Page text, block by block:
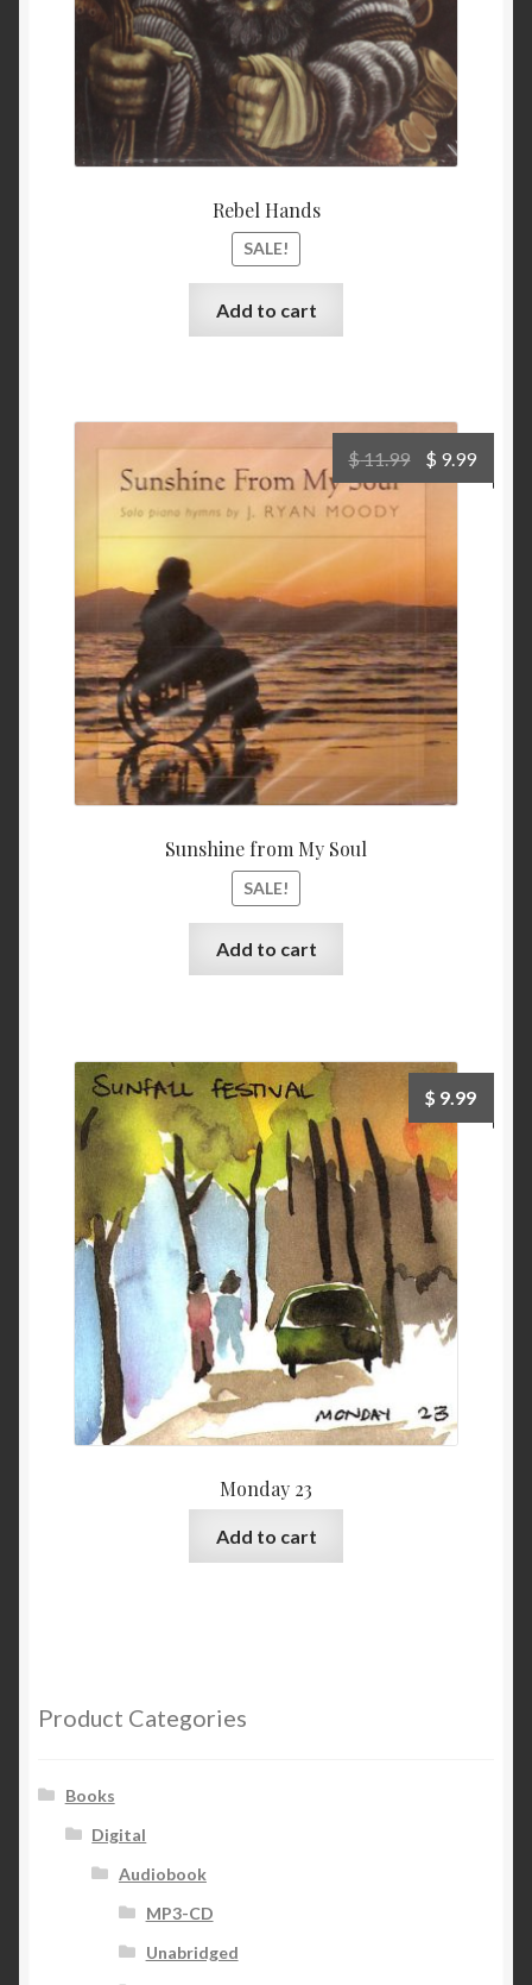
Rebel Hands
SALE!
Add to cart
Sunshine from My Soul
SALE!
$11.99
Original
price
$ 9.99
price
Add to cart
Monday 23
$ 9.99
Add to cart
Product Categories
Books
Digital
Audiobook
MP3-CD
Unabridged